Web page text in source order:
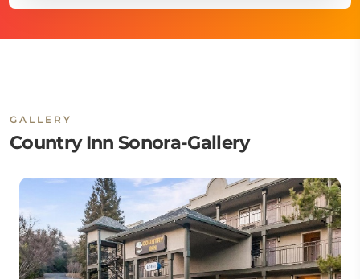
GALLERY
Country Inn Sonora-Gallery